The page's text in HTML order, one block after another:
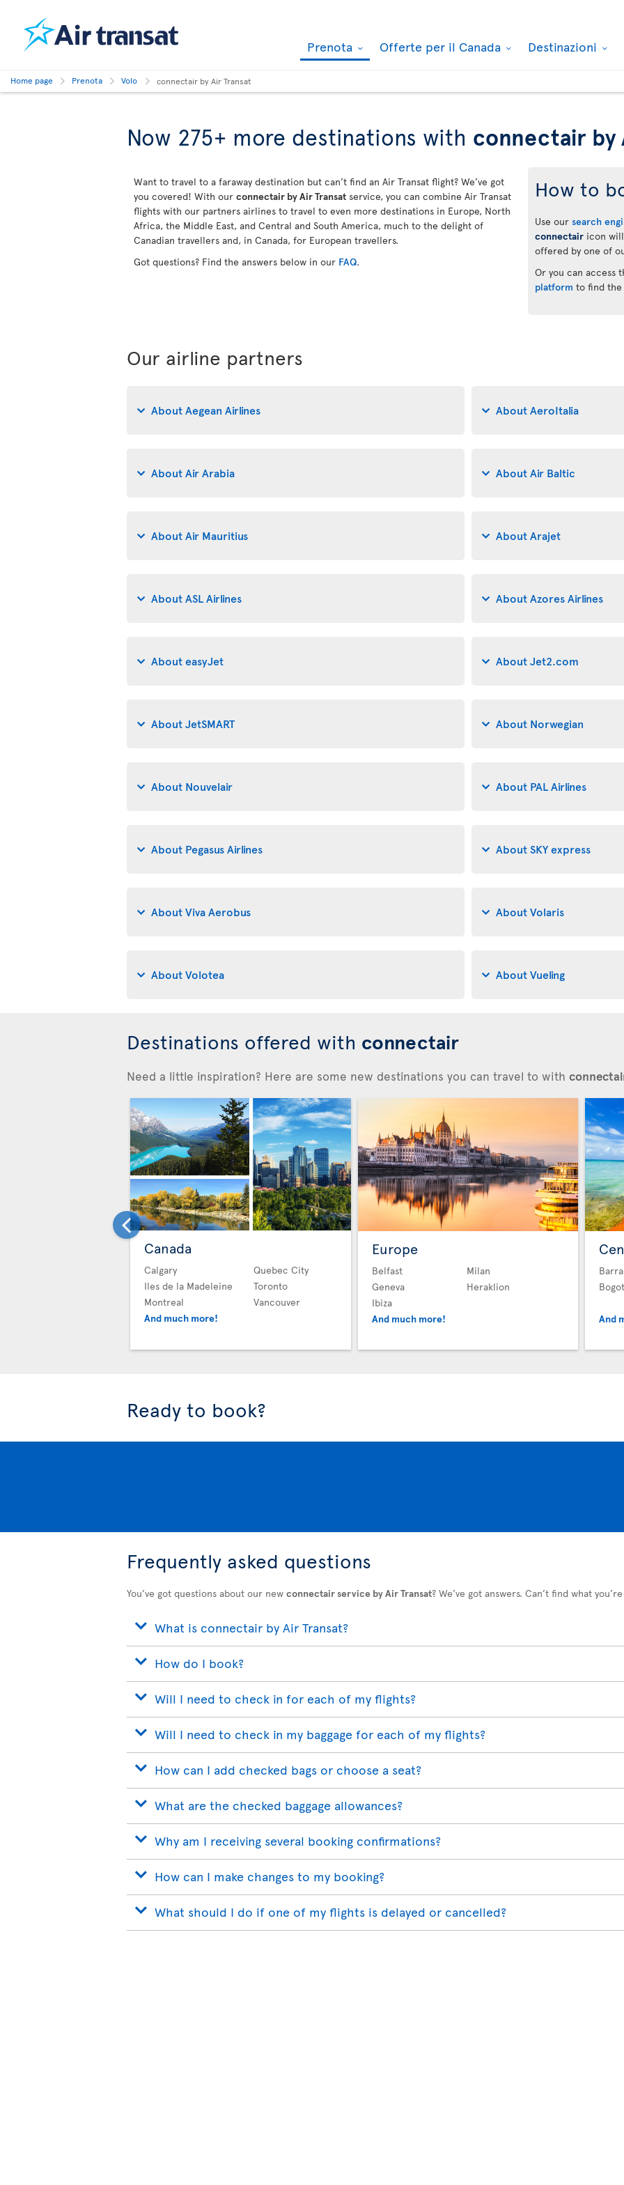
Prenota Offerte per il Canada Destinazioni
Home page Prenota Volo connectair by Air Transat
Now 275+ more destinations with connectair by
Want to travel to a faraway destination but can’t find an Air Transat flight? We’ve got
you covered! With our connectair by Air Transat service, you can combine Air Transat
flights with our partners airlines to travel to even more destinations in Europe, North
Africa, the Middle East, and Central and South America, much to the delight of
Canadian travellers and, in Canada, for European travellers.
Got questions? Find the answers below in our FAQ.
How to
Use our search
connectairicon will
offered by one of
Or you can access
platform to find
Our airline partners
About Aegean Airlines About AeroItalia
About Air Arabia About Air Baltic
About Air Mauritius About Arajet
About ASL Airlines About Azores Airlines
About easyJet About Jet2.com
About JetSMART About Norwegian
About Nouvelair About PAL Airlines
About Pegasus Airlines About SKY express
About Viva Aerobus About Volaris
About Volotea About Vueling
Destinations offered with connectair
Need a little inspiration? Here are some new destinations you can travel to with
Canada
Calgary
Iles de la Madeleine
Montreal
And much more!
Quebec City
Toronto
Vancouver
Europe
Belfast
Geneva
Ibiza
And much more!
Milan
Heraklion
And
Ready to book?
Frequently asked questions
You’ve got questions about our new connectair service by Air Transat? We’ve got answers. Can’t find what
What is connectair by Air Transat?
How do I book?
Will I need to check in for each of my flights?
Will I need to check in my baggage for each of my flights?
How can I add checked bags or choose a seat?
What are the checked baggage allowances?
Why am I receiving several booking confirmations?
How can I make changes to my booking?
What should I do if one of my flights is delayed or cancelled?